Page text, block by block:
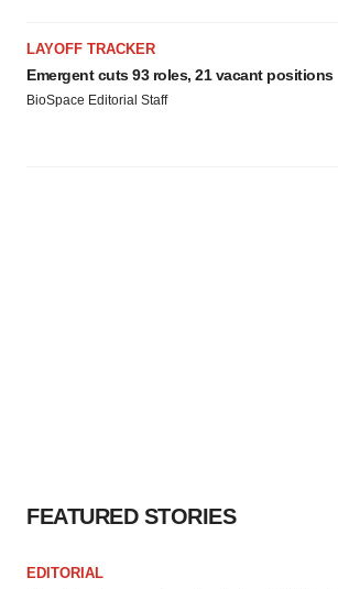
LAYOFF TRACKER
Emergent cuts 93 roles, 21 vacant positions
BioSpace Editorial Staff
FEATURED STORIES
EDITORIAL